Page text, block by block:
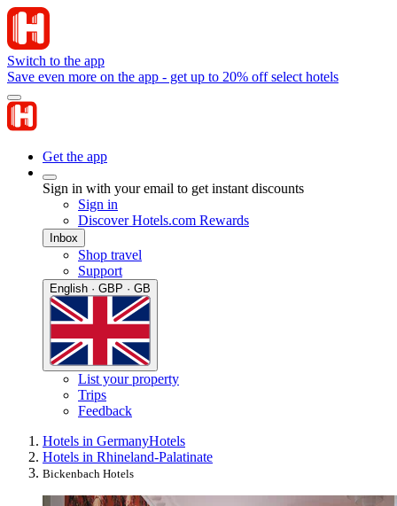
Switch to the app
Save even more on the app - get up to 20% off select hotels
Get the app
Sign in with your email to get instant discounts
Sign in
Discover Hotels.com Rewards
Inbox
Shop travel
Support
English · GBP · GB
List your property
Trips
Feedback
Hotels in GermanyHotels
Hotels in Rhineland-Palatinate
Bickenbach Hotels